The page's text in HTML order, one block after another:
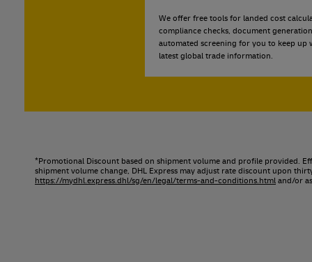
We offer free tools for landed cost
compliance checks, document
automated screening for you to keep up
latest global trade information.
*Promotional Discount based on shipment volume and profile provided.
shipment volume change, DHL Express may adjust rate discount upon
https://mydhl.express.dhl/sg/en/legal/terms-and-conditions.html and/or